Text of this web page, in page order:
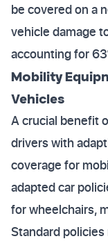
be covered on a
vehicle damage
accounting for
Mobility
Vehicles
A crucial benefit
drivers with
coverage for
adapted car
for wheelchairs,
Standard